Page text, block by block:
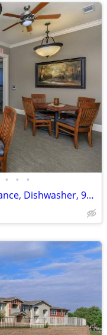
• • •
Business Center, On-call Maintenance, Dishwasher, 9Ft Ceilings